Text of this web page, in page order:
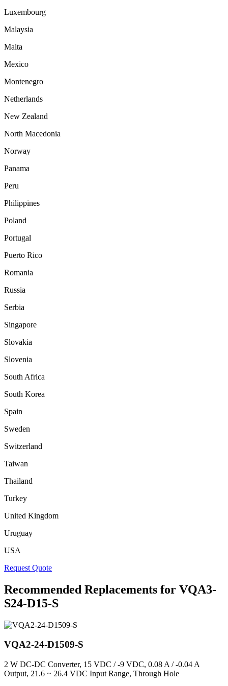
Luxembourg
Malaysia
Malta
Mexico
Montenegro
Netherlands
New Zealand
North Macedonia
Norway
Panama
Peru
Philippines
Poland
Portugal
Puerto Rico
Romania
Russia
Serbia
Singapore
Slovakia
Slovenia
South Africa
South Korea
Spain
Sweden
Switzerland
Taiwan
Thailand
Turkey
United Kingdom
Uruguay
USA
Request Quote
Recommended Replacements for VQA3-
S24-D15-S
VQA2-24-D1509-S
2 W DC-DC Converter, 15 VDC / -9 VDC, 0.08 A / -0.04 A
Output, 21.6 ~ 26.4 VDC Input Range, Through Hole